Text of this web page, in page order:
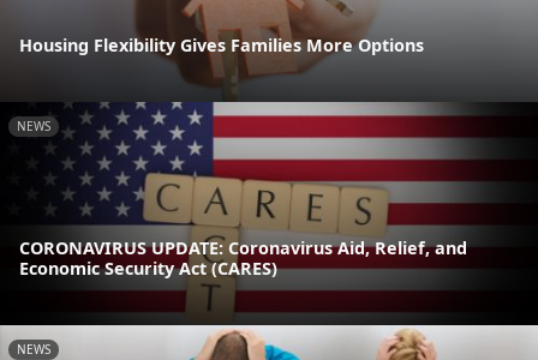
Housing Flexibility Gives Families More Options
NEWS
CORONAVIRUS UPDATE: Coronavirus Aid, Relief, and
Economic Security Act (CARES)
NEWS